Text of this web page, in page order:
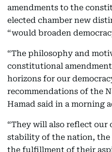
amendments to the
elected chamber new
“would broaden
“The philosophy and
constitutional
horizons for our
recommendations of the
Hamad said in a morning
“They will also reflect our
stability of the nation,
the fulfillment of their